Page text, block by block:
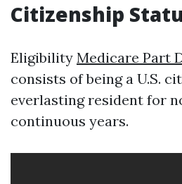
Citizenship
Eligibility Medicare Part
consists of being a U.S.
everlasting resident for
continuous years.